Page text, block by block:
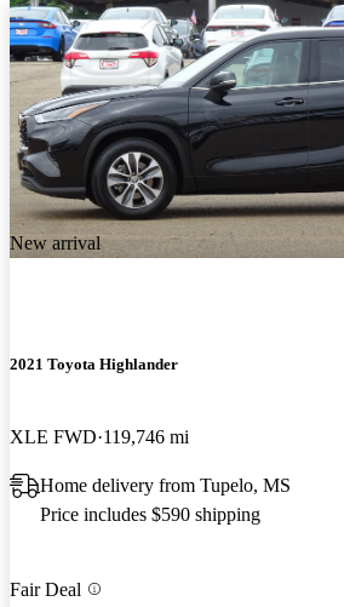
New arrival
2021 Toyota Highlander
XLE FWD 119,746 mi
Home delivery from Tupelo, MS
Price includes $590 shipping
Fair Deal